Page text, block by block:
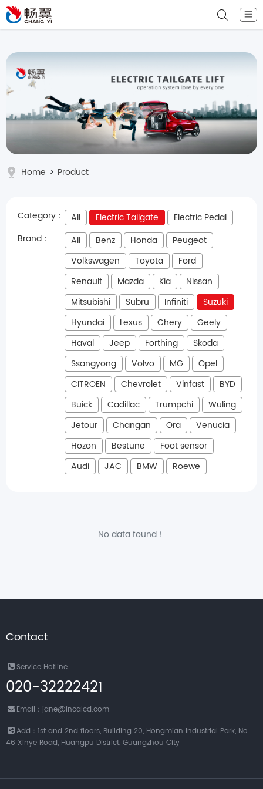
☰
Home > Product
Category： All Electric Tailgate
Electric Pedal
Brand：
All Benz Honda
Peugeot
Volkswagen
Toyota
Ford
Renault
Mazda Kia
Nissan
Mitsubishi
Subru Infiniti
Suzuki
Hyundai
Lexus Chery
Geely
Haval
Jeep Forthing
Skoda
Ssangyong
Volvo MG
Opel
CITROEN
Chevrolet Vinfast
BYD
Buick
Cadillac Trumpchi
Wuling
Jetour
Changan Ora
Venucia
Hozon
Bestune
Foot sensor
Audi
JAC BMW Roewe
No data found！
Contact
Service Hotline
020-32222421
Email：jane@incalcd.com
Add：1st and 2nd floors, Building 20, Hongmian Industrial Park, No.
46 Xinye Road, Huangpu District, Guangzhou City